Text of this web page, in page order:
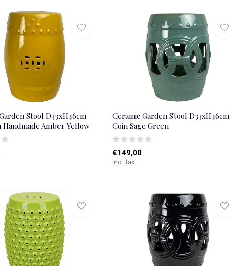
Stool D33xH46cm
Handmade Amber Yellow
Ceramic Garden Stool D33xH46cm
Coin Sage Green
€149,00
Incl. tax